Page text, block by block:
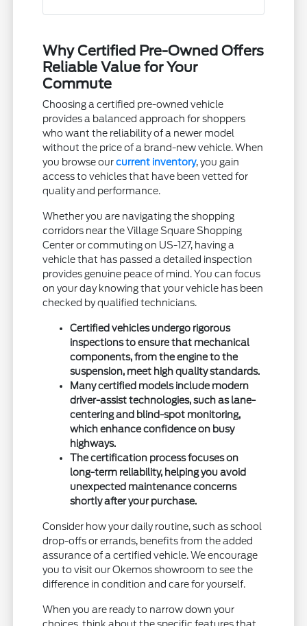
Why Certified Pre-Owned Offers
Reliable Value for Your
Commute
Choosing a certified pre-owned vehicle
provides a balanced approach for shoppers
who want the reliability of a newer model
without the price of a brand-new vehicle. When
you browse ourcurrent inventory, you gain
access to vehicles that have been vetted for
quality and performance.
Whether you are navigating the shopping
corridors near the Village Square Shopping
Center or commuting on US-127, having a
vehicle that has passed a detailed inspection
provides genuine peace of mind. You can focus
on your day knowing that your vehicle has been
checked by qualified technicians.
Certified vehicles undergo rigorous
inspections to ensure that mechanical
components, from the engine to the
suspension, meet high quality standards.
Many certified models include modern
driver-assist technologies, such as lane-
centering and blind-spot monitoring,
which enhance confidence on busy
highways.
The certification process focuses on
long-term reliability, helping you avoid
unexpected maintenance concerns
shortly after your purchase.
Consider how your daily routine, such as school
drop-offs or errands, benefits from the added
assurance of a certified vehicle. We encourage
you to visit our Okemos showroom to see the
difference in condition and care for yourself.
When you are ready to narrow down your